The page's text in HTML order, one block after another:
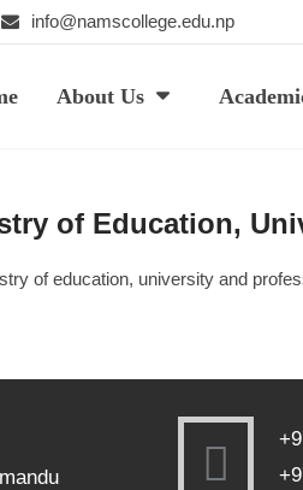
info@namscollege.edu.np
About Us
of Education,
of education, university and